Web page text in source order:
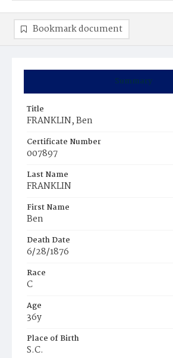
Summary
Title
FRANKLIN, Ben
Certificate Number
007897
Last Name
FRANKLIN
First Name
Ben
Death Date
6/28/1876
Race
C
Age
36y
Place of Birth
S.C.
Bookmark document